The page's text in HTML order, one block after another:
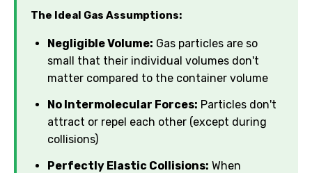
The Ideal Gas Assumptions:
Negligible Volume: Gas particles are so
small that their individual volumes don't
matter compared to the container volume
No Intermolecular Forces: Particles don't
attract or repel each other (except during
collisions)
Perfectly Elastic Collisions: When